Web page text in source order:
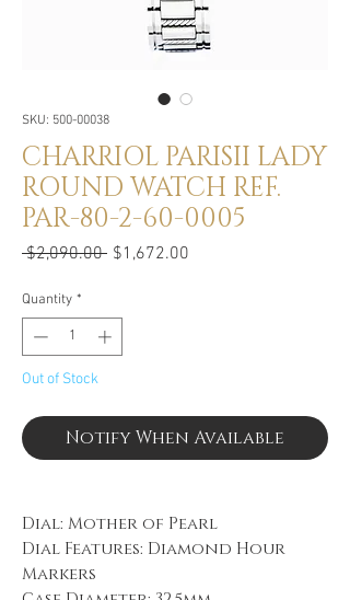
SKU: 500-00038
CHARRIOL PARISII LADY
ROUND WATCH REF.
PAR-80-2-60-0005
$2,090.00 Regular
$1,672.00
Quantity *
Out of Stock
Notify When Available
Dial: Mother of Pearl
Dial Features: Diamond Hour
Markers